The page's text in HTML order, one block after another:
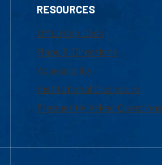
RESOURCES
UML Help Desk
Maps & Directions
Accessibility
Institutional Disclosure
Frequently Asked Questions